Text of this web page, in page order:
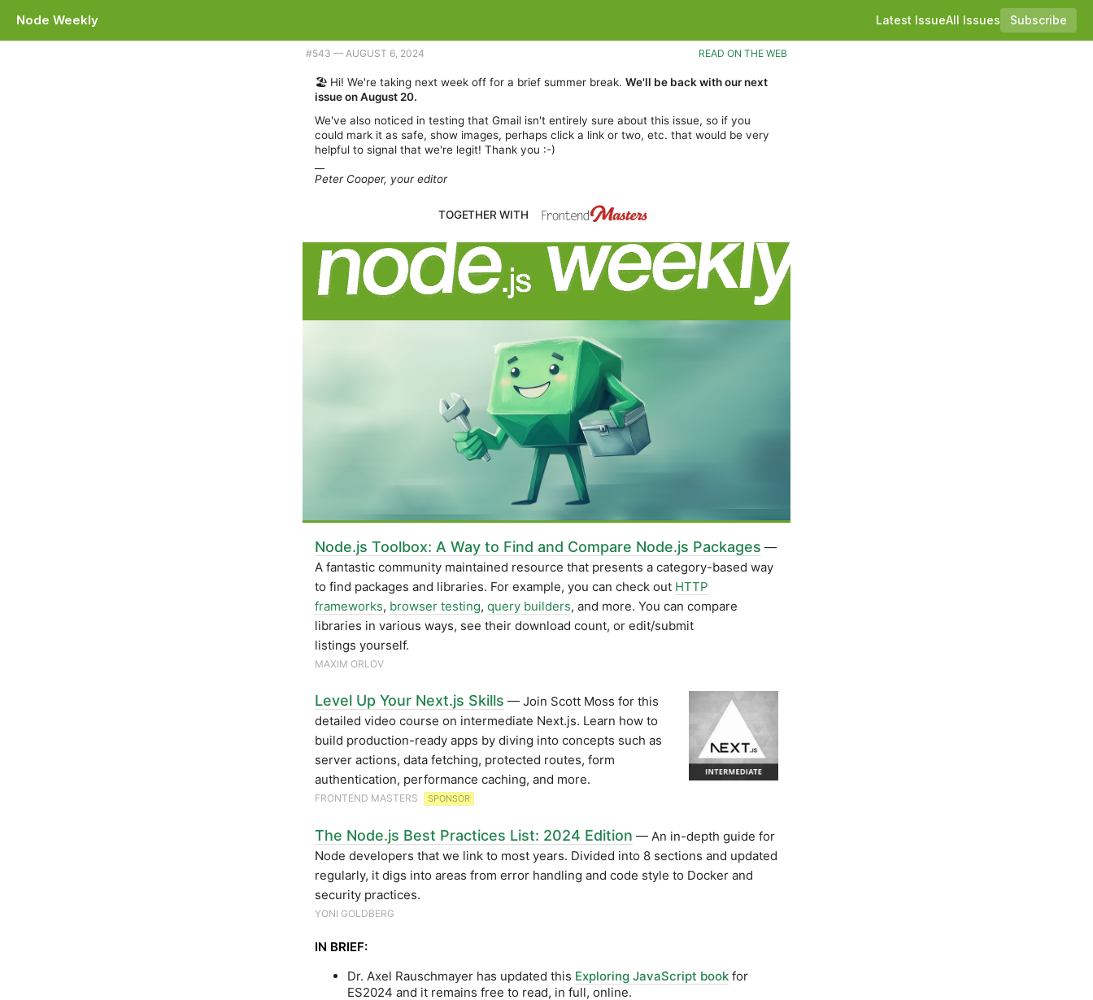
Node Weekly Latest IssueAll Issues
Subscribe
Plus we're taking a week off. |
#​543 — AUGUST 6, 2024 READ ON THE WEB
🏖️ Hi! We're taking next week off for a brief summer break. We'll be back with our next
issue on August 20.
We've also noticed in testing that Gmail isn't entirely sure about this issue, so if you
could mark it as safe, show images, perhaps click a link or two, etc. that would be very
helpful to signal that we're legit! Thank you :-)
Peter Cooper, your editor
TOGETHER WITH
Node.js Toolbox: A Way to Find and Compare Node.js Packages —
A fantastic community maintained resource that presents a category-based way
to find packages and libraries. For example, you can check out HTTP
frameworks, browser testing, query builders, and more. You can compare
libraries in various ways, see their download count, or edit/submit
listings yourself.
MAXIM ORLOV
Level Up Your Next.js Skills — Join Scott Moss for this
detailed video course on intermediate Next.js. Learn how to
build production-ready apps by diving into concepts such as
server actions, data fetching, protected routes, form
authentication, performance caching, and more.
FRONTEND MASTERS SPONSOR
The Node.js Best Practices List: 2024 Edition — An in-depth guide for
Node developers that we link to most years. Divided into 8 sections and updated
regularly, it digs into areas from error handling and code style to Docker and
security practices.
YONI GOLDBERG
IN BRIEF:
Dr. Axel Rauschmayer has updated this Exploring JavaScript book for
ES2024 and it remains free to read, in full, online.